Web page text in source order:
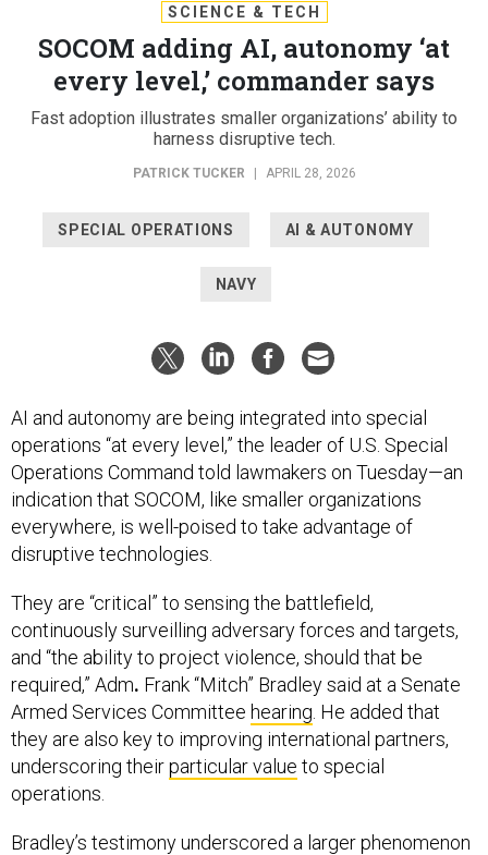
SCIENCE & TECH
SOCOM adding AI, autonomy ‘at
every level,’ commander says
Fast adoption illustrates smaller organizations’ ability to
harness disruptive tech.
PATRICK TUCKER APRIL 28, 2026
SPECIAL OPERATIONS AI & AUTONOMY
NAVY
AI and autonomy are being integrated into special
operations “at every level,” the leader of U.S. Special
Operations Command told lawmakers on Tuesday—an
indication that SOCOM, like smaller organizations
everywhere, is well-poised to take advantage of
disruptive technologies.
They are “critical” to sensing the battlefield,
continuously surveilling adversary forces and targets,
and “the ability to project violence, should that be
required,” Adm. Frank “Mitch” Bradley said at a Senate
Armed Services Committee hearing . He added that
they are also key to improving international partners,
underscoring theirparticular value to special
operations.
Bradley’s testimony underscored a larger phenomenon